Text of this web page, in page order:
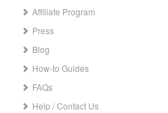
Affiliate Program
Press
Blog
How-to Guides
FAQs
Help / Contact Us